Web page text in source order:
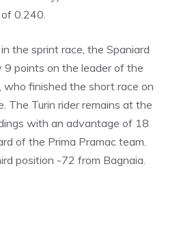
0.240.
the sprint race, the Spaniard
9 points on the leader of the
who finished the short race on
The Turin rider remains at the
with an advantage of 18
of the Prima Pramac team.
position -72 from Bagnaia.